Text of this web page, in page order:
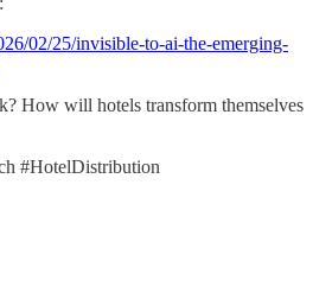
02/25/invisible-to-ai-the-emerging-
How will hotels transform themselves
#HotelDistribution